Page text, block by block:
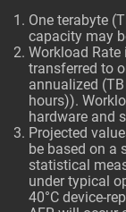
One terabyte
capacity may
Workload
transferred to
annualized
hours)).
hardware and
Projected
be based on a
statistical
under typical
40°C device-